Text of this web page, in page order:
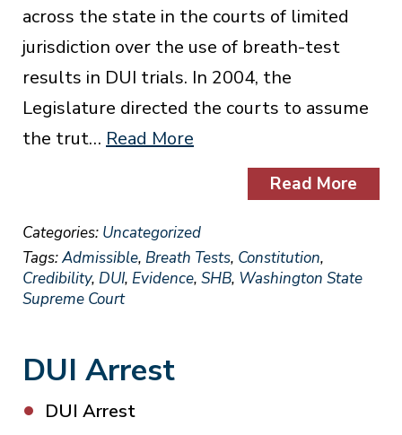
across the state in the courts of limited
jurisdiction over the use of breath-test
results in DUI trials. In 2004, the
Legislature directed the courts to assume
the trut… Read More
Read More
Categories: Uncategorized
Tags:Admissible, Breath Tests, Constitution,
Credibility, DUI, Evidence, SHB, Washington State
Supreme Court
DUI Arrest
DUI Arrest